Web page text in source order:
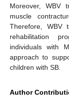
Moreover, WBV
muscle
Therefore, WBV
rehabilitation
individuals with
approach to
children with SB.
Author